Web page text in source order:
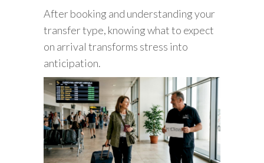
After booking and understanding your
transfer type, knowing what to expect
on arrival transforms stress into
anticipation.